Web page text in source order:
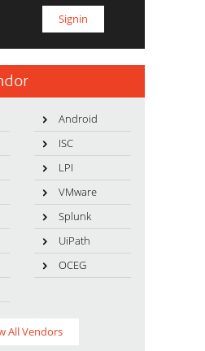
Android
ISC
LPI
VMware
Splunk
UiPath
OCEG
All Vendors